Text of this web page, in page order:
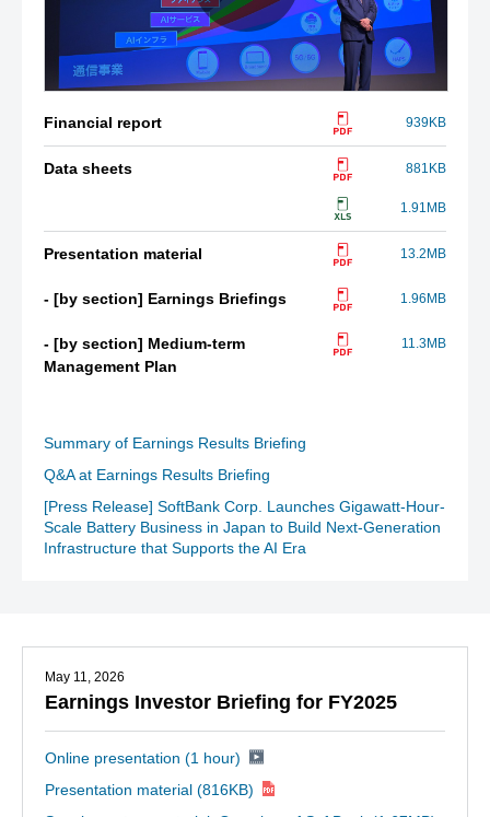
Financial report 939KB
Data sheets 881KB
1.91MB
Presentation material 13.2MB
- [by section] Earnings Briefings 1.96MB
- [by section] Medium-term
Management Plan
11.3MB
Summary of Earnings Results Briefing
Q&A at Earnings Results Briefing
[Press Release] SoftBank Corp. Launches Gigawatt-Hour-
Scale Battery Business in Japan to Build Next-Generation
Infrastructure that Supports the AI Era
Earnings Investor Briefing for FY2025
May 11, 2026
Online presentation (1 hour)
Presentation material (816KB)